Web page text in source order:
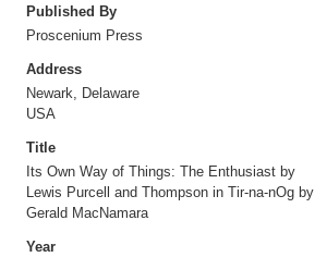
Published By
Proscenium Press
Address
Newark, Delaware
USA
Title
Its Own Way of Things: The Enthusiast by
Lewis Purcell and Thompson in Tir-na-nOg by
Gerald MacNamara
Year